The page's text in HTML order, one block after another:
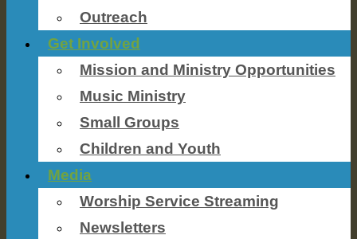
Outreach
Get Involved
Mission and Ministry Opportunities
Music Ministry
Small Groups
Children and Youth
Media
Worship Service Streaming
Newsletters